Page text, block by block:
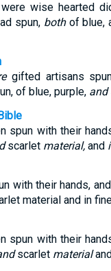
wise hearted
spun, bothof blue,
gifted artisans
of blue, purple, and
spun with their
scarlet material,and
with their hands,
material and in
spun with their
scarlet material